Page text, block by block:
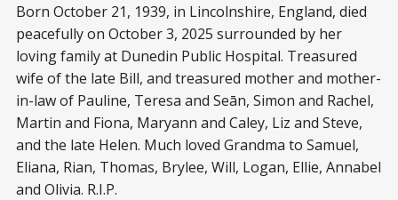
Born October 21, 1939, in Lincolnshire, England, died
peacefully on October 3, 2025 surrounded by her
loving family at Dunedin Public Hospital. Treasured
wife of the late Bill, and treasured mother and mother-
in-law of Pauline, Teresa and Seān, Simon and Rachel,
Martin and Fiona, Maryann and Caley, Liz and Steve,
and the late Helen. Much loved Grandma to Samuel,
Eliana, Rian, Thomas, Brylee, Will, Logan, Ellie, Annabel
and Olivia. R.I.P.